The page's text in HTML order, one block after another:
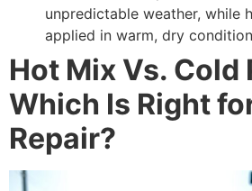
unpredictable weather, while
applied in warm, dry
Hot Mix Vs. Cold
Which Is Right
Repair?